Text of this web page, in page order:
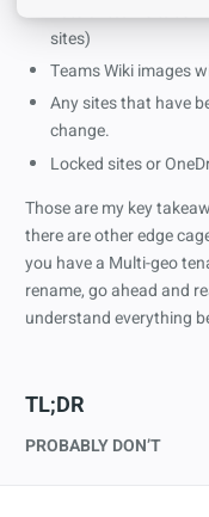
Lots of teams tabs
sites)
Teams Wiki images
Any sites that have
change.
Locked sites or
Those are my key
there are other edge
you have a Multi-geo
rename, go ahead and
understand everything
TL;DR
PROBABLY DON’T